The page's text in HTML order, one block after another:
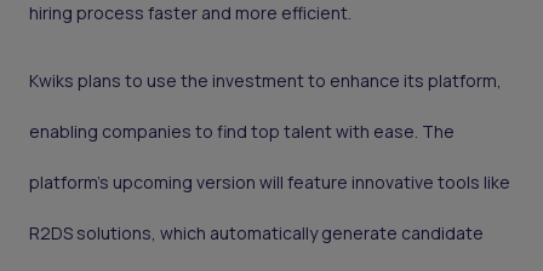
hiring process faster and more efficient.
Kwiks plans to use the investment to enhance its platform,
enabling companies to find top talent with ease. The
platform’s upcoming version will feature innovative tools like
R2DS solutions, which automatically generate candidate